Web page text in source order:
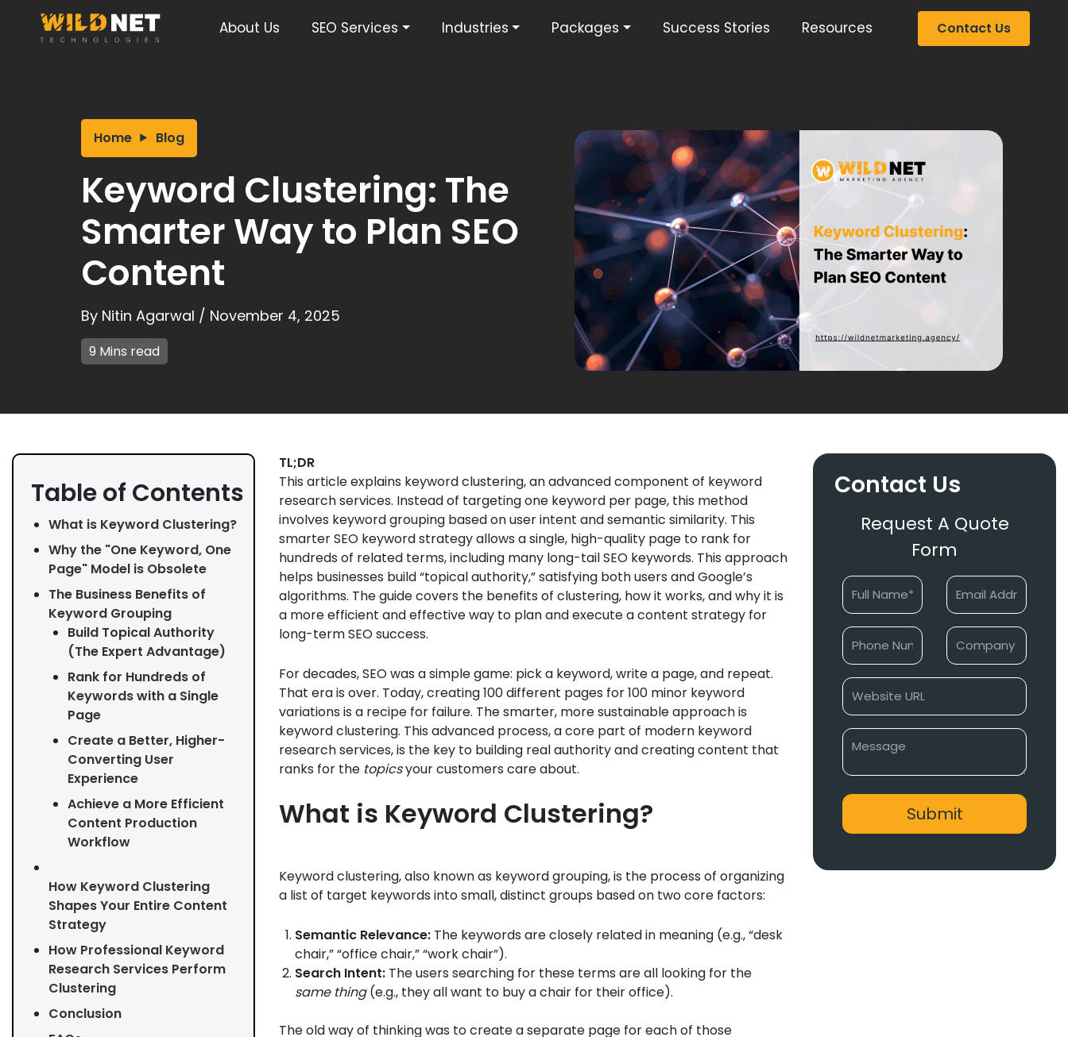
content
About Us SEO Services Industries Packages Success Stories Resources Contact Us
Home Blog
Keyword Clustering: The
Smarter Way to Plan SEO
Content
By Nitin Agarwal / November 4, 2025
9 Mins read
Table of Contents
What is Keyword Clustering?
Why the "One Keyword, One
Page" Model is Obsolete
The Business Benefits of
Keyword Grouping
Build Topical Authority
(The Expert Advantage)
Rank for Hundreds of
Keywords with a Single
Page
Create a Better, Higher-
Converting User
Experience
Achieve a More Efficient
Content Production
Workflow
How Keyword Clustering
Shapes Your Entire Content
Strategy
How Professional Keyword
Research Services Perform
Clustering
Conclusion
TL;DR
This article explains keyword clustering, an advanced component of keyword
research services. Instead of targeting one keyword per page, this method
involves keyword grouping based on user intent and semantic similarity. This
smarter SEO keyword strategy allows a single, high-quality page to rank for
hundreds of related terms, including many long-tail SEO keywords. This approach
helps businesses build “topical authority,” satisfying both users and Google’s
algorithms. The guide covers the benefits of clustering, how it works, and why it is
a more efficient and effective way to plan and execute a content strategy for
long-term SEO success.
For decades, SEO was a simple game: pick a keyword, write a page, and repeat.
That era is over. Today, creating 100 different pages for 100 minor keyword
variations is a recipe for failure. The smarter, more sustainable approach is
keyword clustering. This advanced process, a core part of modern keyword
research services, is the key to building real authority and creating content that
ranks for the topicsyour customers care about.
What is Keyword Clustering?
Keyword clustering, also known as keyword grouping, is the process of organizing
a list of target keywords into small, distinct groups based on two core factors:
Semantic Relevance: The keywords are closely related in meaning (e.g., “desk
chair,” “office chair,” “work chair”).
Search Intent: The users searching for these terms are all looking for the
same thing(e.g., they all want to buy a chair for their office).
The old way of thinking was to create a separate page for each of those
Contact Us
Request A Quote
Form